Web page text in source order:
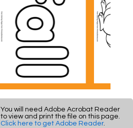
You will need Adobe Acrobat Reader
to view and print the file on this page.
Click here to get Adobe Reader.